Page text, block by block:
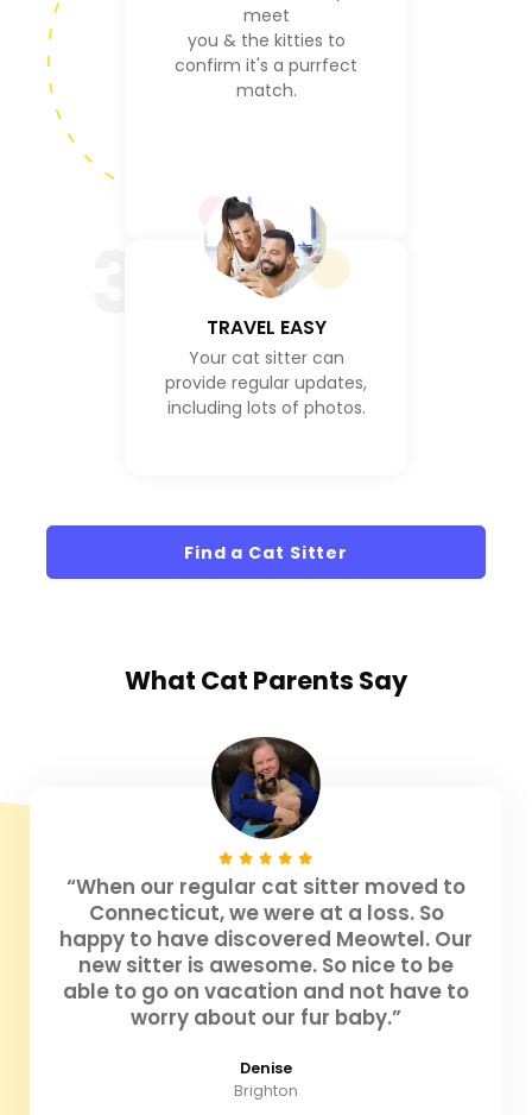
meet
you & the kitties to
confirm it's a purrfect
match.
TRAVEL EASY
Your cat sitter can
provide regular updates,
including lots of photos.
Find a Cat Sitter
What Cat Parents Say
“When our regular cat sitter moved to
Connecticut, we were at a loss. So
happy to have discovered Meowtel. Our
new sitter is awesome. So nice to be
able to go on vacation and not have to
worry about our fur baby.”
Denise
Brighton